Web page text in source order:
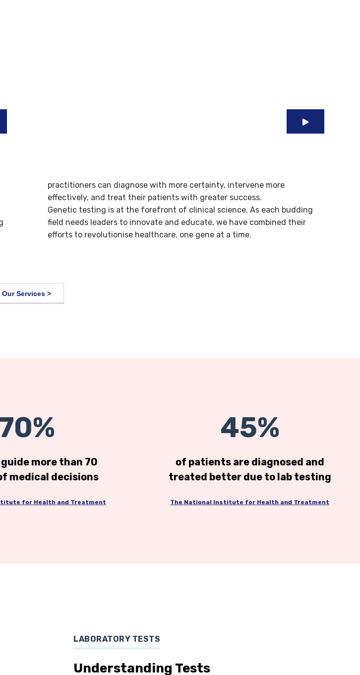
practitioners can diagnose with more certainty, intervene more
effectively, and treat their patients with greater success.
Genetic testing is at the forefront of clinical science. As each budding
field needs leaders to innovate and educate, we have combined their
efforts to revolutionise healthcare, one gene at a time.
Our Services >
more than 70
medical decisions
for Health and Treatment
45%
of patients are diagnosed and
treated better due to lab testing
The National Institute for Health and Treatment
LABORATORY TESTS
Understanding Tests